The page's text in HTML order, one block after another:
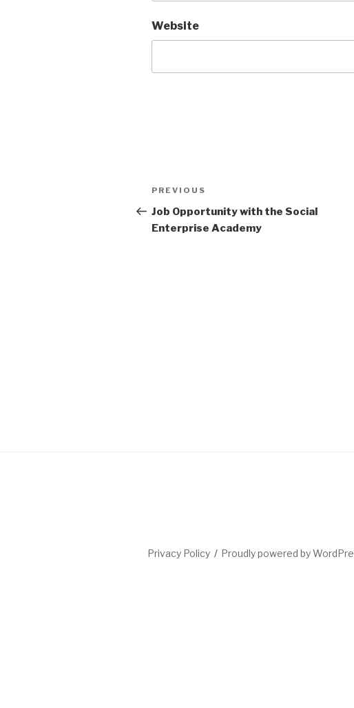
Website
Post
navigation
Previous
Post
PREVIOUS
Job Opportunity with the Social
Enterprise Academy
Privacy Policy Proudly powered by